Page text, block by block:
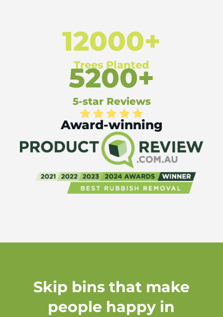
12000+
Trees Planted
5200+
5-star Reviews
Award-winning
Skip bins that make
people happy in